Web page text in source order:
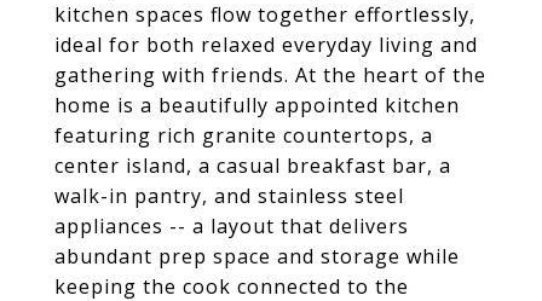
kitchen spaces flow together effortlessly,
ideal for both relaxed everyday living and
gathering with friends. At the heart of the
home is a beautifully appointed kitchen
featuring rich granite countertops, a
center island, a casual breakfast bar, a
walk-in pantry, and stainless steel
appliances -- a layout that delivers
abundant prep space and storage while
keeping the cook connected to the